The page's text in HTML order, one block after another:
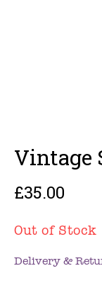
Vintage
£35.00
Out of Stock
Delivery &